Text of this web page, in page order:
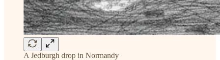
A Jedburgh drop in Normandy